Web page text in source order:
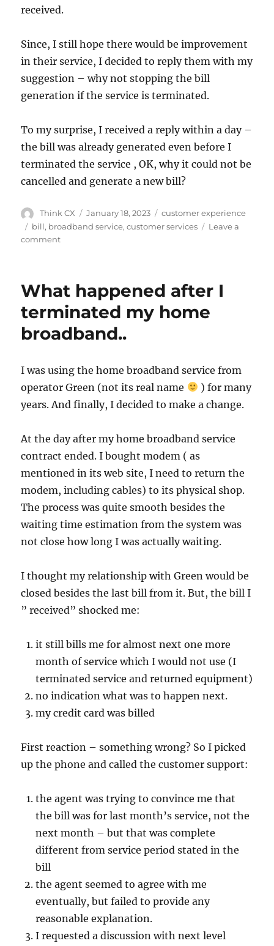
received.
Since, I still hope there would be improvement
in their service, I decided to reply them with my
suggestion – why not stopping the bill
generation if the service is terminated.
To my surprise, I received a reply within a day –
the bill was already generated even before I
terminated the service , OK, why it could not be
cancelled and generate a new bill?
Think CX January 18, 2023
customer experience
bill, broadband service,customer services
Leave a
comment
What happened after I
terminated my home
broadband..
I was using the home broadband service from
operator Green (not its real name
) for many
years. And finally, I decided to make a change.
At the day after my home broadband service
contract ended. I bought modem ( as
mentioned in its web site, I need to return the
modem, including cables) to its physical shop.
The process was quite smooth besides the
waiting time estimation from the system was
not close how long I was actually waiting.
I thought my relationship with Green would be
closed besides the last bill from it. But, the bill I
” received” shocked me:
it still bills me for almost next one more
month of service which I would not use (I
terminated service and returned equipment)
no indication what was to happen next.
my credit card was billed
First reaction – something wrong? So I picked
up the phone and called the customer support:
the agent was trying to convince me that
the bill was for last month’s service, not the
next month – but that was complete
different from service period stated in the
bill
the agent seemed to agree with me
eventually, but failed to provide any
reasonable explanation.
I requested a discussion with next level